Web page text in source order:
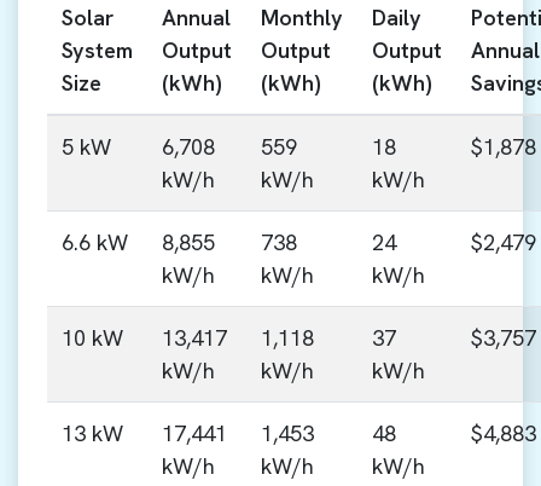
Solar
System
Size
Annual
Output
(kWh)
Monthly
Output
(kWh)
Daily
Output
(kWh)
Annual
5 kW
6,708
kW/h
559
kW/h
18
kW/h
$1,878
6.6 kW
8,855
kW/h
738
kW/h
24
kW/h
$2,479
10 kW
13,417
kW/h
1,118
kW/h
37
kW/h
$3,757
13 kW
17,441
kW/h
1,453
kW/h
48
kW/h
$4,883